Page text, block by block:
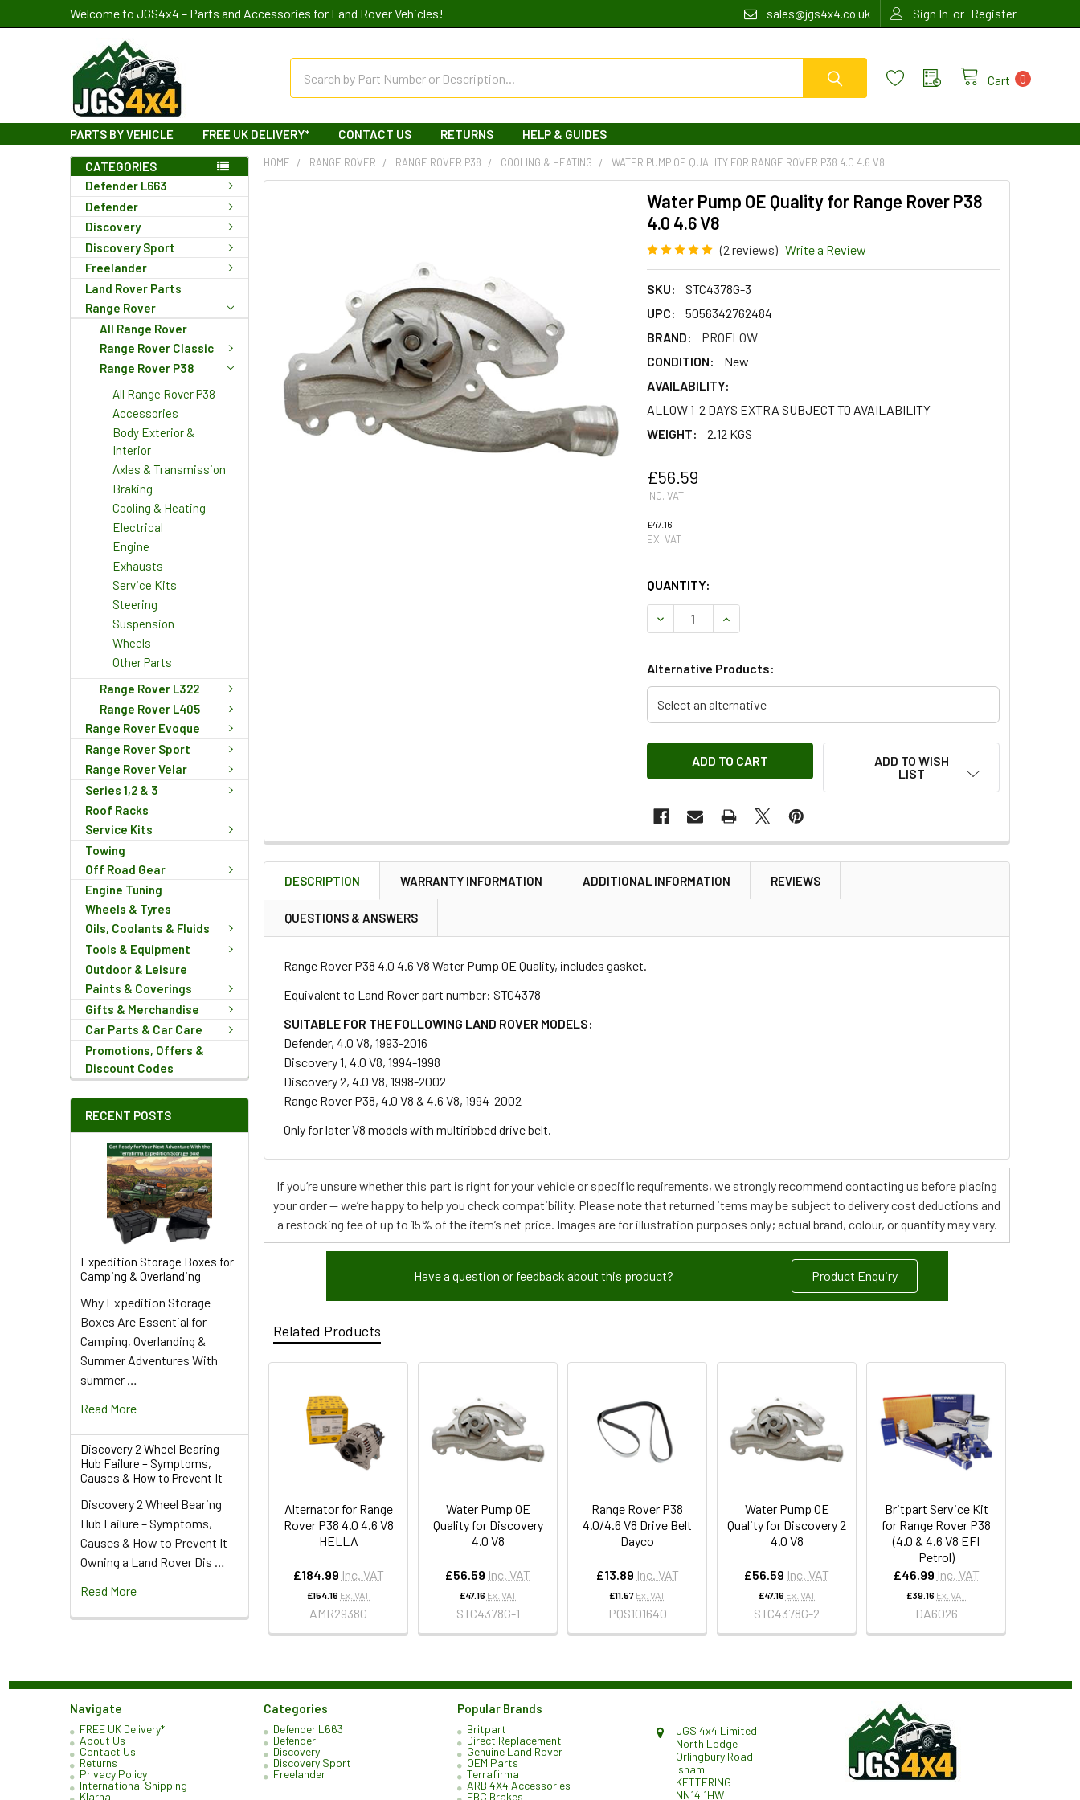
Welcome to JGS4x4 – Parts and Accessories for Land Rover Vehicles! sales@jgs4x4.co.uk Sign In or Register
Cart 0
PARTS BY VEHICLE FREE UK DELIVERY* CONTACT US RETURNS HELP & GUIDES
CATEGORIES
Defender L663
Defender
Discovery
Discovery Sport
Freelander
Land Rover Parts
Range Rover
All Range Rover
Range Rover Classic
Range Rover P38
All Range Rover P38
Accessories
Body Exterior &
Interior
Axles & Transmission
Braking
Cooling & Heating
Electrical
Engine
Exhausts
Service Kits
Steering
Suspension
Wheels
Other Parts
Range Rover L322
Range Rover L405
Range Rover Evoque
Range Rover Sport
Range Rover Velar
Series 1,2 & 3
Roof Racks
Service Kits
Towing
Off Road Gear
Engine Tuning
Wheels & Tyres
Oils, Coolants & Fluids
Tools & Equipment
Outdoor & Leisure
Paints & Coverings
Gifts & Merchandise
Car Parts & Car Care
Promotions, Offers &
Discount Codes
RECENT POSTS
Expedition Storage Boxes for
Camping & Overlanding
Why Expedition Storage
Boxes Are Essential for
Camping, Overlanding &
Summer Adventures With
summer …
Read More
Discovery 2 Wheel Bearing
Hub Failure – Symptoms,
Causes & How to Prevent It
Discovery 2 Wheel Bearing
Hub Failure – Symptoms,
Causes & How to Prevent It
Owning a Land Rover Dis …
Read More
HOME RANGE ROVER RANGE ROVER P38 COOLING & HEATING WATER PUMP OE QUALITY FOR RANGE ROVER P38 4.0 4.6 V8
Water Pump OE Quality for Range Rover P38
4.0 4.6 V8
(2 reviews) Write a Review
SKU:
STC4378G-3
UPC:
5056342762484
BRAND:
PROFLOW
CONDITION:
New
AVAILABILITY:
ALLOW 1-2 DAYS EXTRA SUBJECT TO AVAILABILITY
WEIGHT:
2.12 KGS
£56.59
INC. VAT
£47.16
EX. VAT
QUANTITY:
DECREASE QUANTITY OF WATER PUMP OE QUALITY FOR RANGE ROVER
INCREASE QUANTITY OF WATER PUMP OE QUALITY FOR
Alternative Products:
Select an alternative
ADD TO WISH
LIST
FREQUENTLY
BOUGHT
TOGETHER:
SELECT
ADD
SELECTED
TO CART
DESCRIPTION WARRANTY INFORMATION ADDITIONAL INFORMATION REVIEWS
QUESTIONS & ANSWERS
Range Rover P38 4.0 4.6 V8 Water Pump OE Quality, includes gasket.
Equivalent to Land Rover part number: STC4378
SUITABLE FOR THE FOLLOWING LAND ROVER MODELS:
Defender, 4.0 V8, 1993-2016
Discovery 1, 4.0 V8, 1994-1998
Discovery 2, 4.0 V8, 1998-2002
Range Rover P38, 4.0 V8 & 4.6 V8, 1994-2002
Only for later V8 models with multiribbed drive belt.
If you’re unsure whether this part is right for your vehicle or specific requirements, we strongly recommend contacting us before placing
your order — we’re happy to help you check compatibility. Please note that returned items may be subject to delivery cost deductions and
a restocking fee of up to 15% of the item’s net price. Images are for illustration purposes only; actual brand, colour, or quantity may vary.
Have a question or feedback about this product? Product Enquiry
Related Products
Alternator for Range
Rover P38 4.0 4.6 V8
HELLA
£184.99 Inc. VAT
£154.16 Ex. VAT
AMR2938G
Water Pump OE
Quality for Discovery
4.0 V8
£56.59 Inc. VAT
£47.16 Ex. VAT
STC4378G-1
Range Rover P38
4.0/4.6 V8 Drive Belt
Dayco
£13.89 Inc. VAT
£11.57 Ex. VAT
PQS101640
Water Pump OE
Quality for Discovery 2
4.0 V8
£56.59 Inc. VAT
£47.16 Ex. VAT
STC4378G-2
Britpart Service Kit
for Range Rover P38
(4.0 & 4.6 V8 EFI
Petrol)
£46.99 Inc. VAT
£39.16 Ex. VAT
DA6026
Navigate
FREE UK Delivery*
About Us
Contact Us
Returns
Privacy Policy
International Shipping
Klarna
Categories
Defender L663
Defender
Discovery
Discovery Sport
Freelander
Popular Brands
Britpart
Direct Replacement
Genuine Land Rover
OEM Parts
Terrafirma
ARB 4X4 Accessories
EBC Brakes
JGS 4x4 Limited
North Lodge
Orlingbury Road
Isham
KETTERING
NN14 1HW